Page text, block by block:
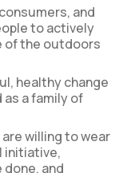
and
to actively
of the outdoors
healthy change
as a family of
willing to wear
initiative,
and